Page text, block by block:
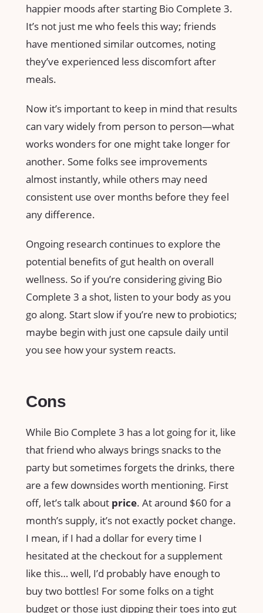
happier moods after starting Bio Complete 3.
It’s not just me who feels this way; friends
have mentioned similar outcomes, noting
they’ve experienced less discomfort after
meals.
Now it’s important to keep in mind that results
can vary widely from person to person—what
works wonders for one might take longer for
another. Some folks see improvements
almost instantly, while others may need
consistent use over months before they feel
any difference.
Ongoing research continues to explore the
potential benefits of gut health on overall
wellness. So if you’re considering giving Bio
Complete 3 a shot, listen to your body as you
go along. Start slow if you’re new to probiotics;
maybe begin with just one capsule daily until
you see how your system reacts.
Cons
While Bio Complete 3 has a lot going for it, like
that friend who always brings snacks to the
party but sometimes forgets the drinks, there
are a few downsides worth mentioning. First
off, let’s talk about price. At around $60 for a
month’s supply, it’s not exactly pocket change.
I mean, if I had a dollar for every time I
hesitated at the checkout for a supplement
like this… well, I’d probably have enough to
buy two bottles! For some folks on a tight
budget or those just dipping their toes into gut